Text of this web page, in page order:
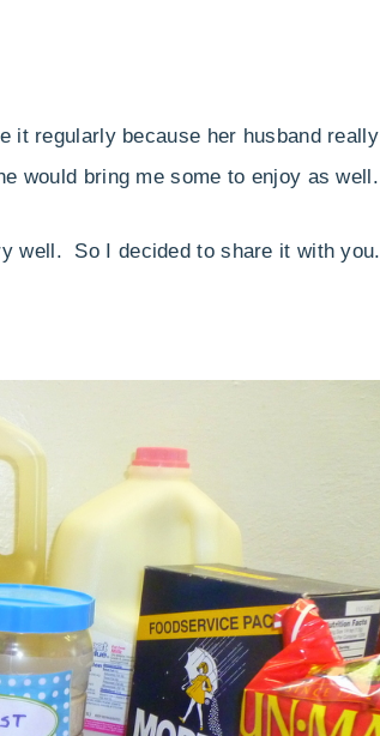
it regularly because her husband really
would bring me some to enjoy as well.
well. So I decided to share it with you.